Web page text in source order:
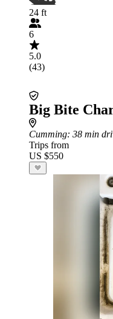
24 ft
6
5.0
(43)
Big Bite
Cumming: 38 min
Trips from
US $550